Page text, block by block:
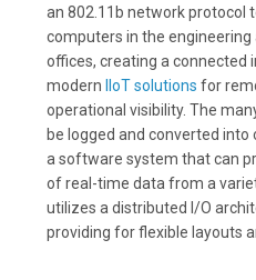
an 802.11b network protocol
computers in the
offices, creating a
modern
IIoT solutions for
operational visibility. The
be logged and converted
a software system that can
of real-time data from a
utilizes a distributed I/O
providing for flexible layouts